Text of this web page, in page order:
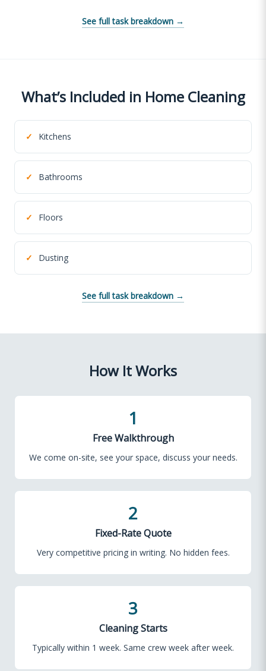
See full task breakdown →
What’s Included in Home Cleaning
✓ Kitchens
✓ Bathrooms
✓ Floors
✓ Dusting
See full task breakdown →
How It Works
1
Free Walkthrough
We come on-site, see your space, discuss your needs.
2
Fixed-Rate Quote
Very competitive pricing in writing. No hidden fees.
3
Cleaning Starts
Typically within 1 week. Same crew week after week.